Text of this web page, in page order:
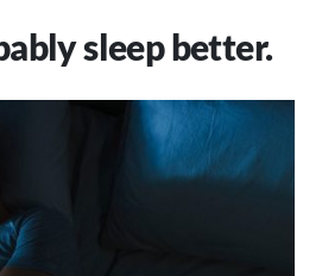
sleep better.